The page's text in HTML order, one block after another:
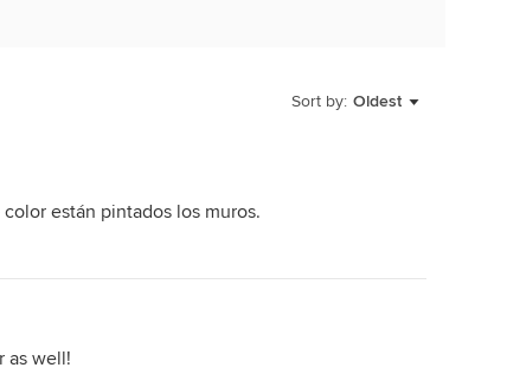
Sort by: Oldest
están pintados los muros.
as well!